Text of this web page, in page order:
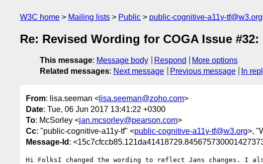
W3C home Mailing lists Public public-cognitive-a11y-tf@w3.org
Re: Revised Wording for COGA Issue #32:
This message: Message body Respond
More options
Related messages: Next message Previous message In
From: lisa.seeman < lisa.seeman@zoho.com>
Date: Tue, 06 Jun 2017 13:41:22 +0300
To: McSorley <jan.mcsorley@pearson.com>
Cc: "public-cognitive-a11y-tf" <public-cognitive-a11y-tf@w3.org>,
Message-Id :
Hi FolksI changed the wording to reflect Jans changes. I